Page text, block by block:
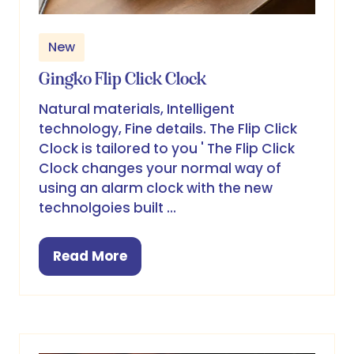
New
Gingko Flip Click Clock
Natural materials, Intelligent
technology, Fine details. The Flip Click
Clock is tailored to you ' The Flip Click
Clock changes your normal way of
using an alarm clock with the new
technolgoies built …
Read More
(opens